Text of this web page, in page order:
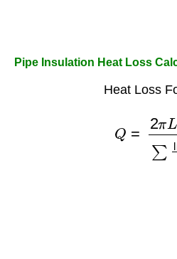
Pipe Insulation Heat Loss
Heat Loss